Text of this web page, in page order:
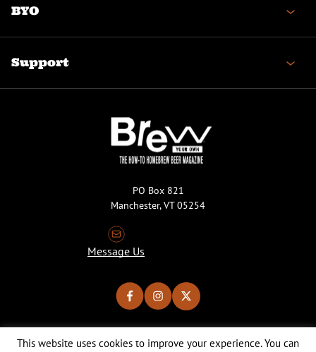
BYO
Support
PO Box 821
Manchester, VT 05254
Message Us
Copyright © 2026 Brew Your Own Magazine. All Rights Reserved.
This website uses cookies to improve your experience. You can